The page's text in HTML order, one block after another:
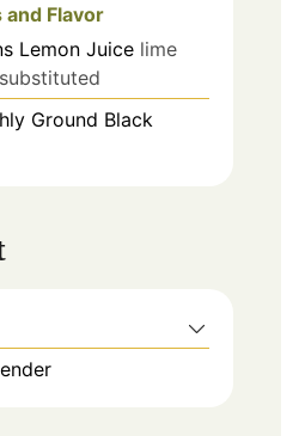
and Flavor
Lemon Juice lime
Ground Black